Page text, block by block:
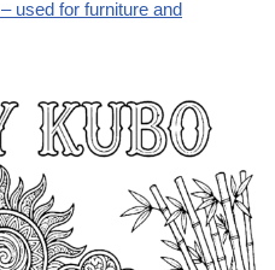
– used for furniture and